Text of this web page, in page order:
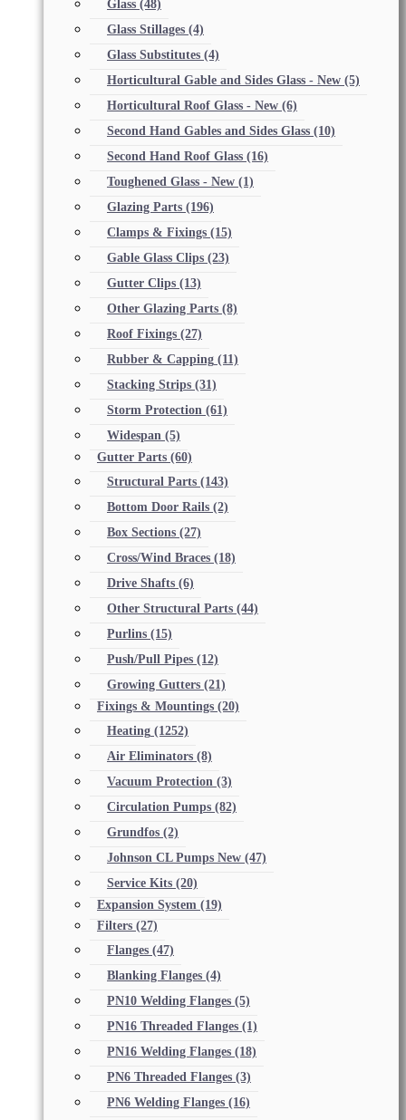
Glass (48)
Glass Stillages (4)
Glass Substitutes (4)
Horticultural Gable and Sides Glass - New (5)
Horticultural Roof Glass - New (6)
Second Hand Gables and Sides Glass (10)
Second Hand Roof Glass (16)
Toughened Glass - New (1)
Glazing Parts (196)
Clamps & Fixings (15)
Gable Glass Clips (23)
Gutter Clips (13)
Other Glazing Parts (8)
Roof Fixings (27)
Rubber & Capping (11)
Stacking Strips (31)
Storm Protection (61)
Widespan (5)
Gutter Parts (60)
Structural Parts (143)
Bottom Door Rails (2)
Box Sections (27)
Cross/Wind Braces (18)
Drive Shafts (6)
Other Structural Parts (44)
Purlins (15)
Push/Pull Pipes (12)
Growing Gutters (21)
Fixings & Mountings (20)
Heating (1252)
Air Eliminators (8)
Vacuum Protection (3)
Circulation Pumps (82)
Grundfos (2)
Johnson CL Pumps New (47)
Service Kits (20)
Expansion System (19)
Filters (27)
Flanges (47)
Blanking Flanges (4)
PN10 Welding Flanges (5)
PN16 Threaded Flanges (1)
PN16 Welding Flanges (18)
PN6 Threaded Flanges (3)
PN6 Welding Flanges (16)